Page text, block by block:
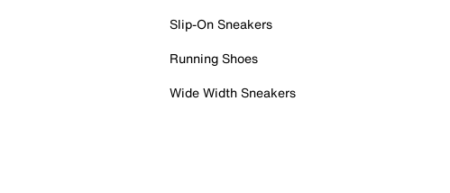
Slip-On Sneakers
Running Shoes
Wide Width Sneakers